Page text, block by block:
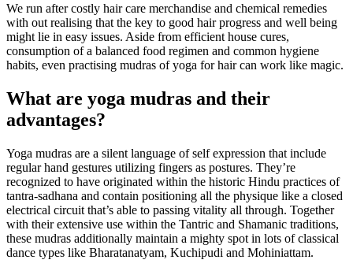
We run after costly hair care merchandise and chemical remedies
with out realising that the key to good hair progress and well being
might lie in easy issues. Aside from efficient house cures,
consumption of a balanced food regimen and common hygiene
habits, even practising mudras of yoga for hair can work like magic.
What are yoga mudras and their
advantages?
Yoga mudras are a silent language of self expression that include
regular hand gestures utilizing fingers as postures. They’re
recognized to have originated within the historic Hindu practices of
tantra-sadhana and contain positioning all the physique like a closed
electrical circuit that’s able to passing vitality all through. Together
with their extensive use within the Tantric and Shamanic traditions,
these mudras additionally maintain a mighty spot in lots of classical
dance types like Bharatanatyam, Kuchipudi and Mohiniattam.